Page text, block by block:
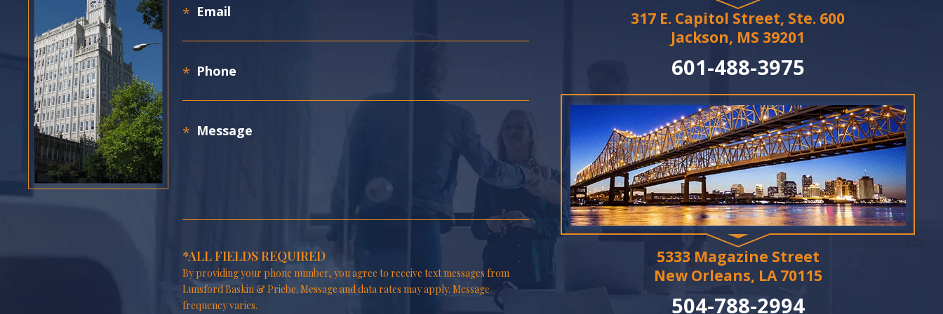
*ALL FIELDS REQUIRED
By providing your phone number, you agree to receive text messages from
Lunsford Baskin & Priebe. Message and data rates may apply. Message
frequency varies.
317 E. Capitol Street, Ste. 600
Jackson, MS 39201
601-488-3975
5333 Magazine Street
New Orleans, LA 70115
504-788-2994